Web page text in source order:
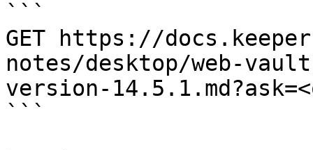
```
GET https://
notes/desktop/web-
version-
```